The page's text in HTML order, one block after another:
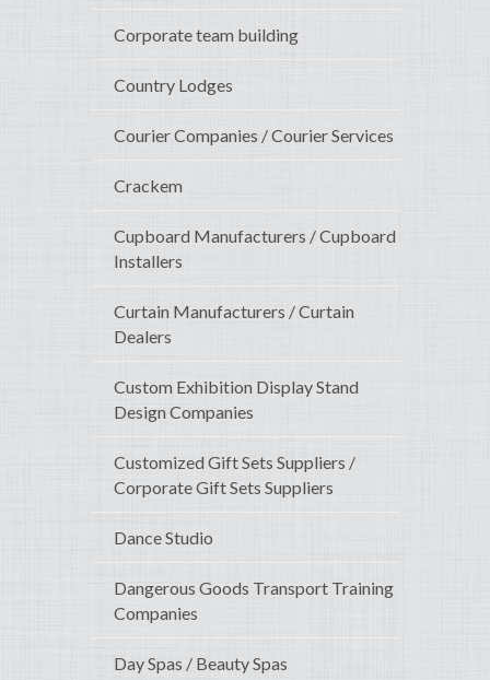
Corporate team building
Country Lodges
Courier Companies / Courier Services
Crackem
Cupboard Manufacturers / Cupboard
Installers
Curtain Manufacturers / Curtain
Dealers
Custom Exhibition Display Stand
Design Companies
Customized Gift Sets Suppliers /
Corporate Gift Sets Suppliers
Dance Studio
Dangerous Goods Transport Training
Companies
Day Spas / Beauty Spas